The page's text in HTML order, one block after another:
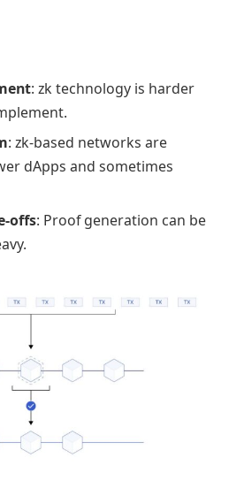
: zk technology is harder
: zk-based networks are
dApps and sometimes
offs: Proof generation can be